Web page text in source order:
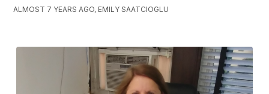
ALMOST 7 YEARS AGO, EMILY SAATCIOGLU